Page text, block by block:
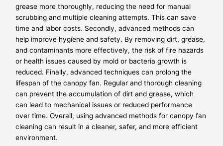
grease more thoroughly, reducing the need for manual
scrubbing and multiple cleaning attempts. This can save
time and labor costs. Secondly, advanced methods can
help improve hygiene and safety. By removing dirt, grease,
and contaminants more effectively, the risk of fire hazards
or health issues caused by mold or bacteria growth is
reduced. Finally, advanced techniques can prolong the
lifespan of the canopy fan. Regular and thorough cleaning
can prevent the accumulation of dirt and grease, which
can lead to mechanical issues or reduced performance
over time. Overall, using advanced methods for canopy fan
cleaning can result in a cleaner, safer, and more efficient
environment.